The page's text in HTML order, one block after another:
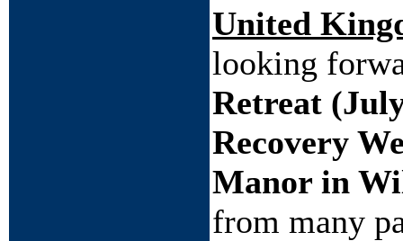
United
looking
Retreat
Recovery
Manor in
from many